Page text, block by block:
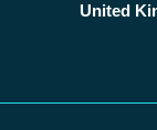
United